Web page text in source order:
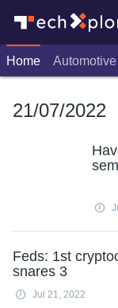
Home Automotive
21/07/2022
Feds: 1st
snares 3
Jul 21, 2022